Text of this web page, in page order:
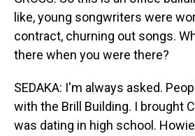
like, young songwriters were
contract, churning out songs.
there when you were there?
SEDAKA: I'm always asked.
with the Brill Building. I brought
was dating in high school.